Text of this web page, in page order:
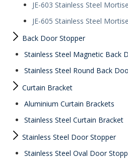
JE-603 Stainless Steel
JE-605 Stainless Steel
Back Door Stopper
Stainless Steel Magnetic Back
Stainless Steel Round Back
Curtain Bracket
Aluminium Curtain Brackets
Stainless Steel Curtain Bracket
Stainless Steel Door Stopper
Stainless Steel Oval Door